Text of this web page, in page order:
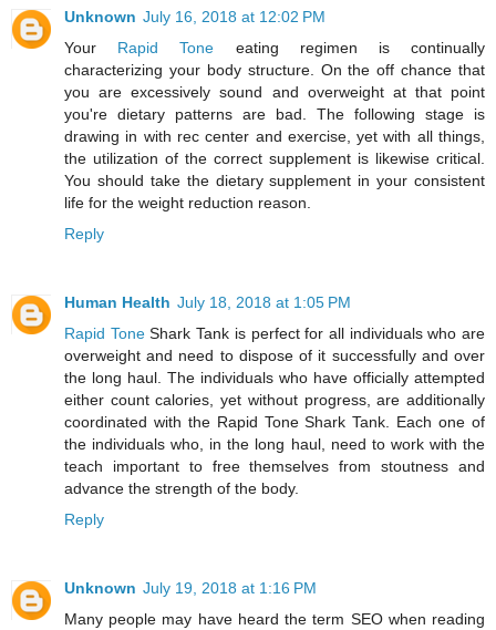
Unknown July 16, 2018 at 12:02 PM
Your Rapid Tone eating regimen is continually
characterizing your body structure. On the off chance that
you are excessively sound and overweight at that point
you're dietary patterns are bad. The following stage is
drawing in with rec center and exercise, yet with all things,
the utilization of the correct supplement is likewise critical.
You should take the dietary supplement in your consistent
life for the weight reduction reason.
Reply
Human Health July 18, 2018 at 1:05 PM
Rapid ToneShark Tank is perfect for all individuals who are
overweight and need to dispose of it successfully and over
the long haul. The individuals who have officially attempted
either count calories, yet without progress, are additionally
coordinated with the Rapid Tone Shark Tank. Each one of
the individuals who, in the long haul, need to work with the
teach important to free themselves from stoutness and
advance the strength of the body.
Reply
Unknown July 19, 2018 at 1:16 PM
Many people may have heard the term SEO when reading